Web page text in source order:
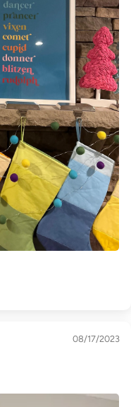
08/17/2023